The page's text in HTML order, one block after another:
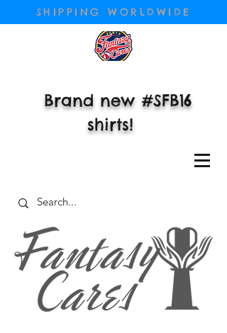
SHIPPING WORLDWIDE
Brand new #SFB16
shirts!